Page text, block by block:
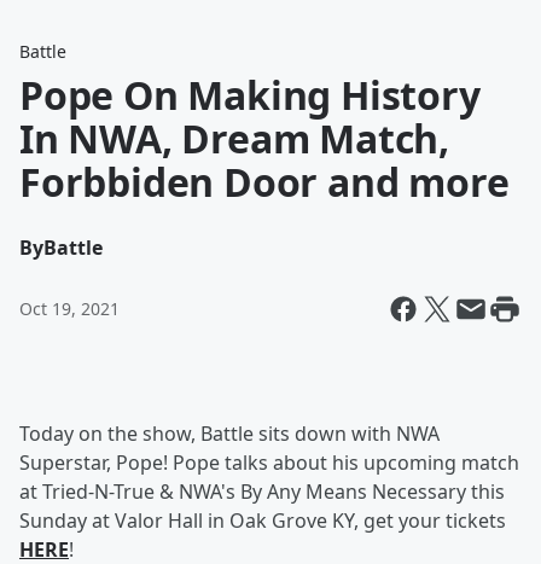
Battle
Pope On Making History
In NWA, Dream Match,
Forbbiden Door and more
ByBattle
Oct 19, 2021
Today on the show, Battle sits down with NWA
Superstar, Pope! Pope talks about his upcoming match
at Tried-N-True & NWA's By Any Means Necessary this
Sunday at Valor Hall in Oak Grove KY, get your tickets
HERE!